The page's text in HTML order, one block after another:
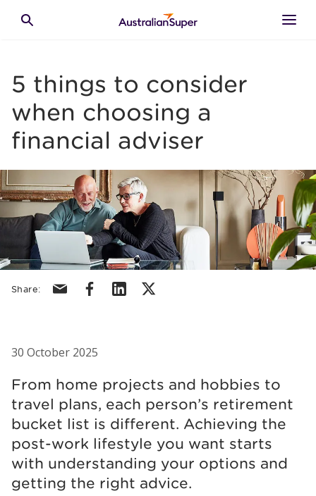
Toggle search
5 things to consider
when choosing a
financial adviser
Share: Share via email
Share via facebook
Share via linkedin
Share via X/Twitter
30 October 2025
From home projects and hobbies to
travel plans, each person’s retirement
bucket list is different. Achieving the
post-work lifestyle you want starts
with understanding your options and
getting the right advice.